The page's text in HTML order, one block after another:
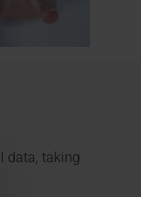
data, taking